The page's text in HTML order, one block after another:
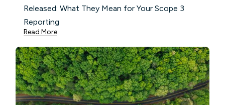
Released: What They Mean for Your Scope 3
Reporting
Read More